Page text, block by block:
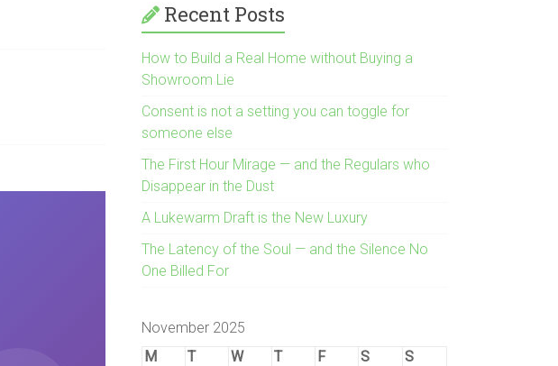
Recent Posts
How to Build a Real Home without Buying a
Showroom Lie
Consent is not a setting you can toggle for
someone else
The First Hour Mirage — and the Regulars who
Disappear in the Dust
A Lukewarm Draft is the New Luxury
The Latency of the Soul — and the Silence No
One Billed For
November 2025
M
T W T F S
S